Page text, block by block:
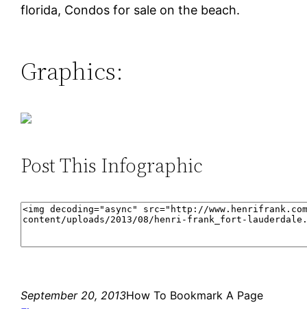
florida, Condos for sale on the beach.
Graphics:
Post This Infographic
September 20, 2013How To Bookmark A Page